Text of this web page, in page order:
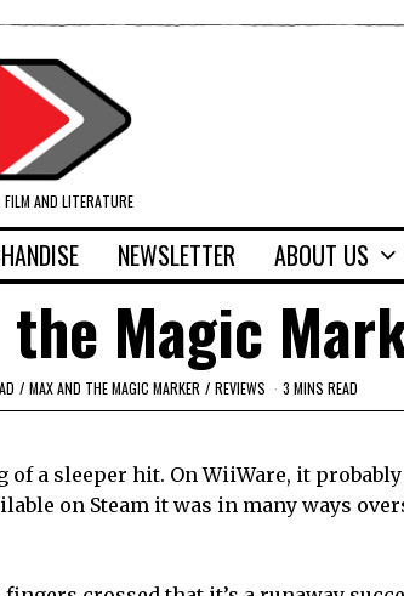
AND LITERATURE
NEWSLETTER ABOUT US
the Magic
/ MAX AND THE MAGIC MARKER / REVIEWS 3 MINS READ
a sleeper hit. On WiiWare, it
on Steam it was in many ways